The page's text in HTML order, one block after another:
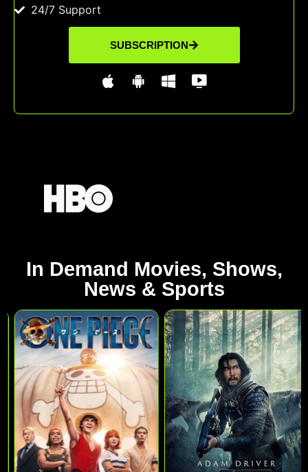
24/7 Support
SUBSCRIPTION
In Demand Movies, Shows,
News & Sports